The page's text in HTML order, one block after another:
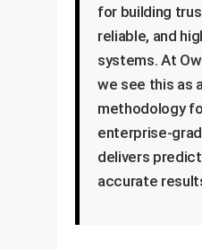
for building
reliable, and
systems. At
we see this as
methodology
enterprise-
delivers
accurate